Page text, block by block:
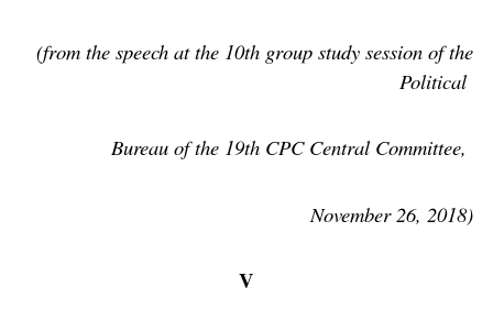
(from the speech at the 10th group study session of the
Political
Bureau of the 19th CPC Central Committee,
November 26, 2018)
V